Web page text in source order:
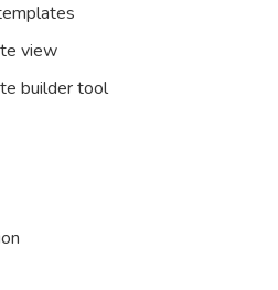
view
builder tool